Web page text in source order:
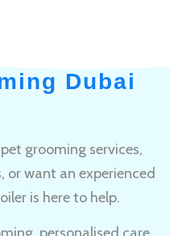
Dubai
pet grooming services,
, or want an experienced
is here to help.